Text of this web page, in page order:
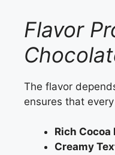
Flavor
The flavor
ensures that
Rich Cocoa
Creamy